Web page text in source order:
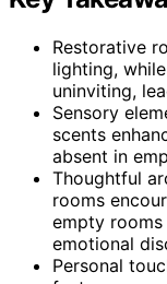
Restorative
lighting,
uninviting,
Sensory
scents
absent in
Thoughtful
rooms
empty
emotional
Personal